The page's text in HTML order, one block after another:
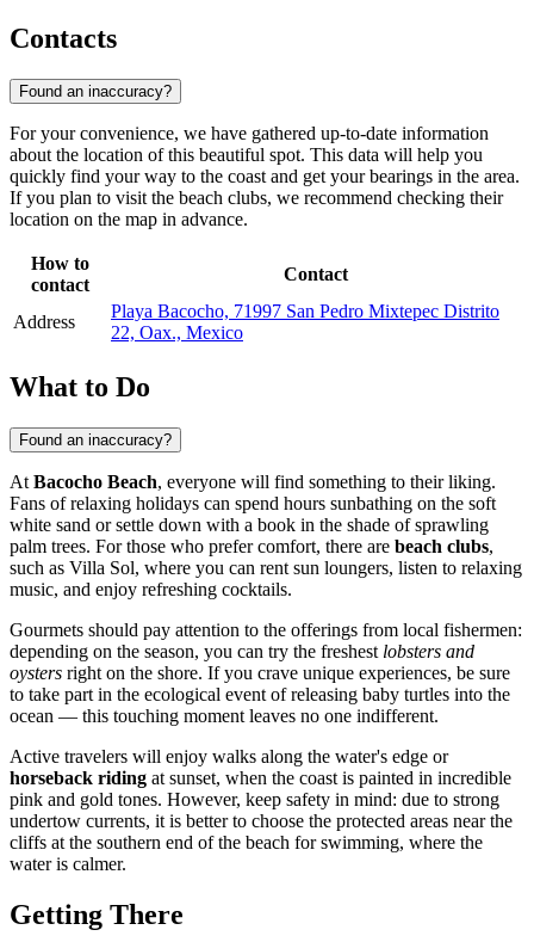
Contacts
Found an inaccuracy?
For your convenience, we have gathered up-to-date information
about the location of this beautiful spot. This data will help you
quickly find your way to the coast and get your bearings in the area.
If you plan to visit the beach clubs, we recommend checking their
location on the map in advance.
How to
contact
Contact
Address
Playa Bacocho, 71997 San Pedro Mixtepec Distrito
22, Oax., Mexico
What to Do
Found an inaccuracy?
At Bacocho Beach, everyone will find something to their liking.
Fans of relaxing holidays can spend hours sunbathing on the soft
white sand or settle down with a book in the shade of sprawling
palm trees. For those who prefer comfort, there are beach clubs,
such as Villa Sol, where you can rent sun loungers, listen to relaxing
music, and enjoy refreshing cocktails.
Gourmets should pay attention to the offerings from local fishermen:
depending on the season, you can try the freshest lobsters and
oysters right on the shore. If you crave unique experiences, be sure
to take part in the ecological event of releasing baby turtles into the
ocean — this touching moment leaves no one indifferent.
Active travelers will enjoy walks along the water's edge or
horseback riding at sunset, when the coast is painted in incredible
pink and gold tones. However, keep safety in mind: due to strong
undertow currents, it is better to choose the protected areas near the
cliffs at the southern end of the beach for swimming, where the
water is calmer.
Getting There